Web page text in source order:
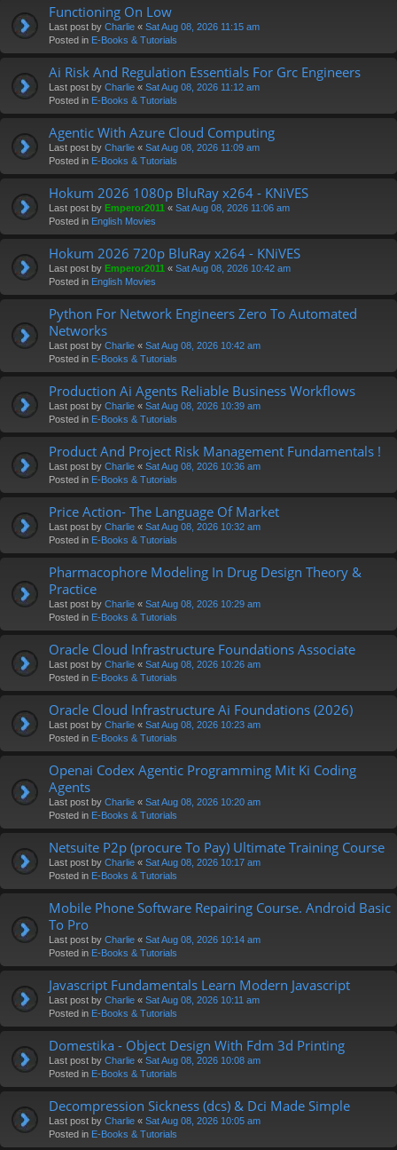
Functioning On Low
Last post by Charlie « Sat Aug 08, 2026 11:15 am
Posted in E-Books & Tutorials
Ai Risk And Regulation Essentials For Grc Engineers
Last post by Charlie « Sat Aug 08, 2026 11:12 am
Posted in E-Books & Tutorials
Agentic With Azure Cloud Computing
Last post by Charlie « Sat Aug 08, 2026 11:09 am
Posted in E-Books & Tutorials
Hokum 2026 1080p BluRay x264 - KNiVES
Last post by Emperor2011 « Sat Aug 08, 2026 11:06 am
Posted in English Movies
Hokum 2026 720p BluRay x264 - KNiVES
Last post by Emperor2011 « Sat Aug 08, 2026 10:42 am
Posted in English Movies
Python For Network Engineers Zero To Automated
Networks
Last post by Charlie « Sat Aug 08, 2026 10:42 am
Posted in E-Books & Tutorials
Production Ai Agents Reliable Business Workflows
Last post by Charlie « Sat Aug 08, 2026 10:39 am
Posted in E-Books & Tutorials
Product And Project Risk Management Fundamentals !
Last post by Charlie « Sat Aug 08, 2026 10:36 am
Posted in E-Books & Tutorials
Price Action- The Language Of Market
Last post by Charlie « Sat Aug 08, 2026 10:32 am
Posted in E-Books & Tutorials
Pharmacophore Modeling In Drug Design Theory &
Practice
Last post by Charlie « Sat Aug 08, 2026 10:29 am
Posted in E-Books & Tutorials
Oracle Cloud Infrastructure Foundations Associate
Last post by Charlie « Sat Aug 08, 2026 10:26 am
Posted in E-Books & Tutorials
Oracle Cloud Infrastructure Ai Foundations (2026)
Last post by Charlie « Sat Aug 08, 2026 10:23 am
Posted in E-Books & Tutorials
Openai Codex Agentic Programming Mit Ki Coding
Agents
Last post by Charlie « Sat Aug 08, 2026 10:20 am
Posted in E-Books & Tutorials
Netsuite P2p (procure To Pay) Ultimate Training Course
Last post by Charlie « Sat Aug 08, 2026 10:17 am
Posted in E-Books & Tutorials
Mobile Phone Software Repairing Course. Android Basic
To Pro
Last post by Charlie « Sat Aug 08, 2026 10:14 am
Posted in E-Books & Tutorials
Javascript Fundamentals Learn Modern Javascript
Last post by Charlie « Sat Aug 08, 2026 10:11 am
Posted in E-Books & Tutorials
Domestika - Object Design With Fdm 3d Printing
Last post by Charlie « Sat Aug 08, 2026 10:08 am
Posted in E-Books & Tutorials
Decompression Sickness (dcs) & Dci Made Simple
Last post by Charlie « Sat Aug 08, 2026 10:05 am
Posted in E-Books & Tutorials